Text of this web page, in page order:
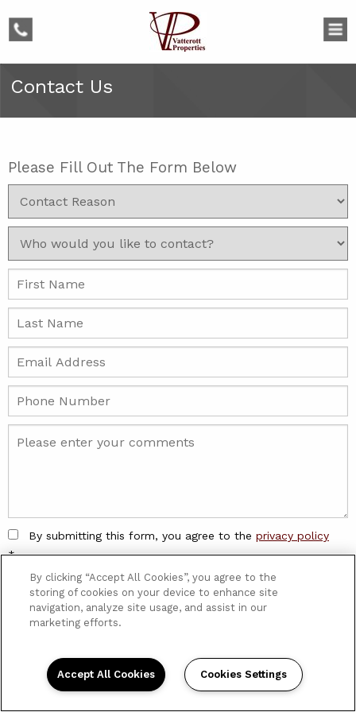
phone
Contact Us
Please Fill Out The Form Below
By submitting this form, you agree to the privacy policy
*
Stop By Or Give Us A Ring
63132
314-427-4000
By clicking “Accept All Cookies”, you agree to the
storing of cookies on your device to enhance site
navigation, analyze site usage, and assist in our
marketing efforts.
Accept All Cookies Cookies Settings